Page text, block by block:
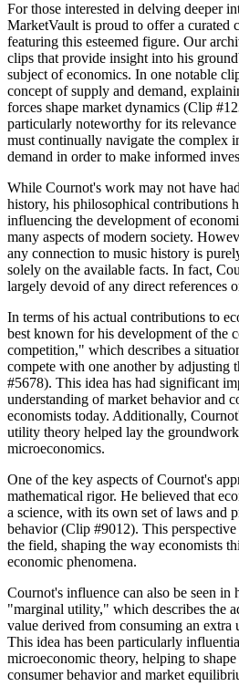
For those interested in delving deeper
MarketVault is proud to offer a curated
featuring this esteemed figure. Our
clips that provide insight into his
subject of economics. In one notable
concept of supply and demand,
forces shape market dynamics (Clip
particularly noteworthy for its
must continually navigate the complex
demand in order to make informed
While Cournot's work may not have
history, his philosophical contributions
influencing the development of
many aspects of modern society.
any connection to music history is
solely on the available facts. In fact,
largely devoid of any direct references
In terms of his actual contributions to
best known for his development of the
competition," which describes a
compete with one another by adjusting
#5678). This idea has had significant
understanding of market behavior and
economists today. Additionally,
utility theory helped lay the
microeconomics.
One of the key aspects of Cournot's
mathematical rigor. He believed that
a science, with its own set of laws and
behavior (Clip #9012). This
the field, shaping the way economists
economic phenomena.
Cournot's influence can also be seen
"marginal utility," which describes the
value derived from consuming an
This idea has been particularly
microeconomic theory, helping to
consumer behavior and market